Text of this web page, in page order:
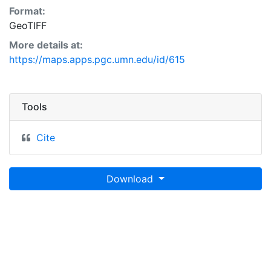
Format:
GeoTIFF
More details at:
https://maps.apps.pgc.umn.edu/id/615
Tools
Cite
Download